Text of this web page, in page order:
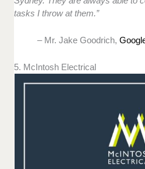
tasks I throw at them.”
– Mr. Jake Goodrich,
5. McIntosh Electrical